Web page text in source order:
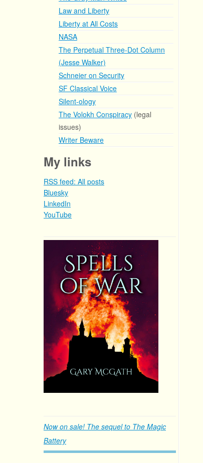
Law and Liberty
Liberty at All Costs
NASA
The Perpetual Three-Dot Column
(Jesse Walker)
Schneier on Security
SF Classical Voice
Silent-ology
The Volokh Conspiracy (legal
issues)
Writer Beware
My links
RSS feed: All posts
Bluesky
LinkedIn
YouTube
Now on sale! The sequel to The Magic
Battery